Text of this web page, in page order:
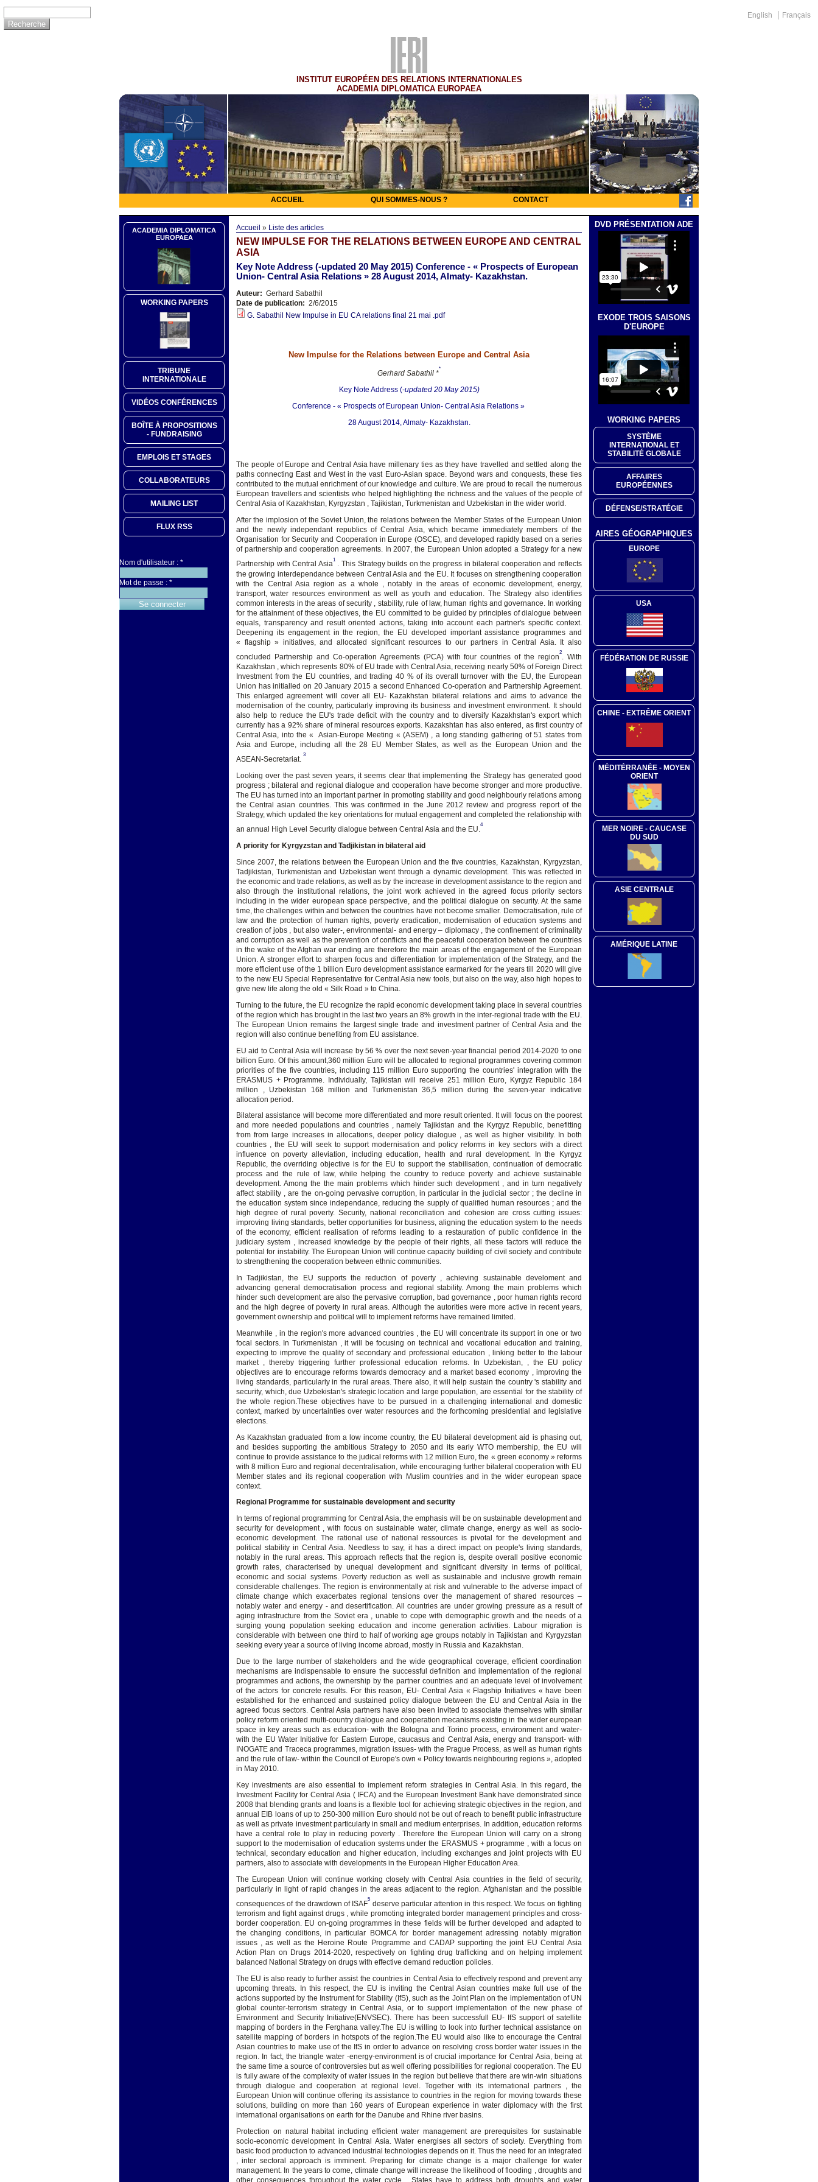
English Français
INSTITUT EUROPÉEN DES RELATIONS INTERNATIONALES
ACADEMIA DIPLOMATICA EUROPAEA
ACCUEIL QUI SOMMES-NOUS ? CONTACT
ACADEMIA DIPLOMATICA
EUROPAEA
WORKING PAPERS
TRIBUNE
INTERNATIONALE
VIDÉOS CONFÉRENCES
BOÎTE À PROPOSITIONS
- FUNDRAISING
EMPLOIS ET STAGES
COLLABORATEURS
MAILING LIST
FLUX RSS
Nom d'utilisateur : *
Mot de passe : *
Accueil » Liste des articles
NEW IMPULSE FOR THE RELATIONS BETWEEN EUROPE AND CENTRAL
ASIA
Key Note Address (-updated 20 May 2015) Conference - « Prospects of European
Union- Central Asia Relations » 28 August 2014, Almaty- Kazakhstan.
Auteur: Gerhard Sabathil
Date de publication: 2/6/2015
G. Sabathil New Impulse in EU CA relations final 21 mai .pdf
New Impulse for the Relations between Europe and Central Asia
Gerhard Sabathil *
*
Key Note Address (-updated 20 May 2015)
Conference - « Prospects of European Union- Central Asia Relations »
28 August 2014, Almaty- Kazakhstan.
The people of Europe and Central Asia have millenary ties as they have travelled and settled along the
paths connecting East and West in the vast Euro-Asian space. Beyond wars and conquests, these ties
contributed to the mutual enrichment of our knowledge and culture. We are proud to recall the numerous
European travellers and scientists who helped highlighting the richness and the values of the people of
Central Asia of Kazakhstan, Kyrgyzstan , Tajikistan, Turkmenistan and Uzbekistan in the wider world.
After the implosion of the Soviet Union, the relations between the Member States of the European Union
and the newly independant republics of Central Asia, which became immediately members of the
Organisation for Security and Cooperation in Europe (OSCE), and developed rapidly based on a series
of partnership and cooperation agreements. In 2007, the European Union adopted a Strategy for a new
Partnership with Central Asia
1
. This Strategy builds on the progress in bilateral cooperation and reflects
the growing interdependance between Central Asia and the EU. It focuses on strengthening cooperation
with the Central Asia region as a whole , notably in the areas of economic development, energy,
transport, water resources environment as well as youth and education. The Strategy also identifies
common interests in the areas of security , stability, rule of law, human rights and governance. In working
for the attainment of these objectives, the EU committed to be guided by principles of dialogue between
equals, transparency and result oriented actions, taking into account each partner's specific context.
Deepening its engagement in the region, the EU developed important assistance programmes and
« flagship » initiatives, and allocated significant resources to our partners in Central Asia. It also
concluded Partnership and Co-operation Agreements (PCA) with four countries of the region
2
. With
Kazakhstan , which represents 80% of EU trade with Central Asia, receiving nearly 50% of Foreign Direct
Investment from the EU countries, and trading 40 % of its overall turnover with the EU, the European
Union has initialled on 20 January 2015 a second Enhanced Co-operation and Partnership Agreement.
This enlarged agreement will cover all EU- Kazakhstan bilateral relations and aims to advance the
modernisation of the country, particularly improving its business and investment environment. It should
also help to reduce the EU's trade deficit with the country and to diversify Kazakhstan's export which
currently has a 92% share of mineral resources exports. Kazakshtan has also entered, as first country of
Central Asia, into the « Asian-Europe Meeting « (ASEM) , a long standing gathering of 51 states from
Asia and Europe, including all the 28 EU Member States, as well as the European Union and the
ASEAN-Secretariat.
3
Looking over the past seven years, it seems clear that implementing the Strategy has generated good
progress ; bilateral and regional dialogue and cooperation have become stronger and more productive.
The EU has turned into an important partner in promoting stability and good neighbourly relations among
the Central asian countries. This was confirmed in the June 2012 review and progress report of the
Strategy, which updated the key orientations for mutual engagement and completed the relationship with
an annual High Level Security dialogue between Central Asia and the EU.
4
A priority for Kyrgyzstan and Tadjikistan in bilateral aid
Since 2007, the relations between the European Union and the five countries, Kazakhstan, Kyrgyzstan,
Tadjikistan, Turkmenistan and Uzbekistan went through a dynamic development. This was reflected in
the economic and trade relations, as well as by the increase in development assistance to the region and
also through the institutional relations, the joint work achieved in the agreed focus priority sectors
including in the wider european space perspective, and the political dialogue on security. At the same
time, the challenges within and between the countries have not become smaller. Democratisation, rule of
law and the protection of human rights, poverty eradication, modernisation of education systems and
creation of jobs , but also water-, environmental- and energy – diplomacy , the confinement of criminality
and corruption as well as the prevention of conflicts and the peaceful cooperation between the countries
in the wake of the Afghan war ending are therefore the main areas of the engagement of the European
Union. A stronger effort to sharpen focus and differentiation for implementation of the Strategy, and the
more efficient use of the 1 billion Euro development assistance earmarked for the years till 2020 will give
to the new EU Special Representative for Central Asia new tools, but also on the way, also high hopes to
give new life along the old « Silk Road » to China.
Turning to the future, the EU recognize the rapid economic development taking place in several countries
of the region which has brought in the last two years an 8% growth in the inter-regional trade with the EU.
The European Union remains the largest single trade and investment partner of Central Asia and the
region will also continue benefiting from EU assistance.
EU aid to Central Asia will increase by 56 % over the next seven-year financial period 2014-2020 to one
billion Euro. Of this amount,360 million Euro will be allocated to regional programmes covering common
priorities of the five countries, including 115 million Euro supporting the countries' integration with the
ERASMUS + Programme. Individually, Tajikistan will receive 251 million Euro, Kyrgyz Republic 184
million , Uzbekistan 168 million and Turkmenistan 36,5 million during the seven-year indicative
allocation period.
Bilateral assistance will become more differentiated and more result oriented. It will focus on the poorest
and more needed populations and countries , namely Tajikistan and the Kyrgyz Republic, benefitting
from from large increases in allocations, deeper policy dialogue , as well as higher visibility. In both
countries , the EU will seek to support modernisation and policy reforms in key sectors with a direct
influence on poverty alleviation, including education, health and rural development. In the Kyrgyz
Republic, the overriding objective is for the EU to support the stabilisation, continuation of democratic
process and the rule of law, while helping the country to reduce poverty and achieve sustainable
development. Among the the main problems which hinder such development , and in turn negatively
affect stability , are the on-going pervasive corruption, in particular in the judicial sector ; the decline in
the education system since independance, reducing the supply of qualified human resources ; and the
high degree of rural poverty. Security, national reconciliation and cohesion are cross cutting issues:
improving living standards, better opportunities for business, aligning the education system to the needs
of the economy, efficient realisation of reforms leading to a restauration of public confidence in the
judiciary system , increased knowledge by the people of their rights, all these factors will reduce the
potential for instability. The European Union will continue capacity building of civil society and contribute
to strengthening the cooperation between ethnic communities.
In Tadjikistan, the EU supports the reduction of poverty , achieving sustainable develoment and
advancing general democratisation process and regional stability. Among the main problems which
hinder such development are also the pervasive corruption, bad governance , poor human rights record
and the high degree of poverty in rural areas. Although the autorities were more active in recent years,
government ownership and political will to implement reforms have remained limited.
Meanwhile , in the region's more advanced countries , the EU will concentrate its support in one or two
focal sectors. In Turkmenistan , it will be focusing on technical and vocational education and training,
expecting to improve the quality of secondary and professional education , linking better to the labour
market , thereby triggering further professional education reforms. In Uzbekistan, , the EU policy
objectives are to encourage reforms towards democracy and a market based economy , improving the
living standards, particularly in the rural areas. There also, it will help sustain the country 's stability and
security, which, due Uzbekistan's strategic location and large population, are essential for the stability of
the whole region.These objectives have to be pursued in a challenging international and domestic
context, marked by uncertainties over water resources and the forthcoming presidential and legislative
elections.
As Kazakhstan graduated from a low income country, the EU bilateral development aid is phasing out,
and besides supporting the ambitious Strategy to 2050 and its early WTO membership, the EU will
continue to provide assistance to the judical reforms with 12 million Euro, the « green economy » reforms
with 8 million Euro and regional decentralisation, while encouraging further bilateral cooperation with EU
Member states and its regional cooperation with Muslim countries and in the wider european space
context.
Regional Programme for sustainable development and security
In terms of regional programming for Central Asia, the emphasis will be on sustainable development and
security for development , with focus on sustainable water, climate change, energy as well as socio-
economic development. The rational use of national ressources is pivotal for the development and
political stability in Central Asia. Needless to say, it has a direct impact on people's living standards,
notably in the rural areas. This approach reflects that the region is, despite overall positive economic
growth rates, characterised by unequal development and significant diversity in terms of political,
economic and social systems. Poverty reduction as well as sustainable and inclusive growth remain
considerable challenges. The region is environmentally at risk and vulnerable to the adverse impact of
climate change which exacerbates regional tensions over the management of shared resources –
notably water and energy - and desertification. All countries are under growing pressure as a result of
aging infrastructure from the Soviet era , unable to cope with demographic growth and the needs of a
surging young population seeking education and income generation activities. Labour migration is
considerable with between one third to half of working age groups notably in Tajikistan and Kyrgyzstan
seeking every year a source of living income abroad, mostly in Russia and Kazakhstan.
Due to the large number of stakeholders and the wide geographical coverage, efficient coordination
mechanisms are indispensable to ensure the successful definition and implementation of the regional
programmes and actions, the ownership by the partner countries and an adequate level of involvement
of the actors for concrete results. For this reason, EU- Central Asia « Flagship Initiatives « have been
established for the enhanced and sustained policy dialogue between the EU and Central Asia in the
agreed focus sectors. Central Asia partners have also been invited to associate themselves with similar
policy reform oriented multi-country dialogue and cooperation mecanisms existing in the wider european
space in key areas such as education- with the Bologna and Torino process, environment and water-
with the EU Water Initiative for Eastern Europe, caucasus and Central Asia, energy and transport- with
INOGATE and Traceca programmes, migration issues- with the Prague Process, as well as human rights
and the rule of law- within the Council of Europe's own « Policy towards neighbouring regions », adopted
in May 2010.
Key investments are also essential to implement reform strategies in Central Asia. In this regard, the
Investment Facility for Central Asia ( IFCA) and the European Investment Bank have demonstrated since
2008 that blending grants and loans is a flexible tool for achieving strategic objectives in the region, and
annual EIB loans of up to 250-300 million Euro should not be out of reach to benefit public infrastructure
as well as private investment particularly in small and medium enterprises. In addition, education reforms
have a central role to play in reducing poverty . Therefore the European Union will carry on a strong
support to the modernisation of education systems under the ERASMUS + programme , with a focus on
technical, secondary education and higher education, including exchanges and joint projects with EU
partners, also to associate with developments in the European Higher Education Area.
The European Union will continue working closely with Central Asia countries in the field of security,
particularly in light of rapid changes in the areas adjacent to the region. Afghanistan and the possible
consequences of the drawdown of ISAF
5
deserve particular attention in this respect. We focus on fighting
terrorism and fight against drugs , while promoting integrated border management principles and cross-
border cooperation. EU on-going programmes in these fields will be further developed and adapted to
the changing conditions, in particular BOMCA for border management adressing notably migration
issues , as well as the Heroine Route Programme and CADAP supporting the joint EU Central Asia
Action Plan on Drugs 2014-2020, respectively on fighting drug trafficking and on helping implement
balanced National Strategy on drugs with effective demand reduction policies.
The EU is also ready to further assist the countries in Central Asia to effectively respond and prevent any
upcoming threats. In this respect, the EU is inviting the Central Asian countries make full use of the
actions supported by the Instrument for Stability (IfS), such as the Joint Plan on the implementation of UN
global counter-terrorism strategy in Central Asia, or to support implementation of the new phase of
Environment and Security Initiative(ENVSEC). There has been successfull EU- IfS support of satellite
mapping of borders in the Ferghana valley.The EU is willing to look into further technical assistance on
satellite mapping of borders in hotspots of the region.The EU would also like to encourage the Central
Asian countries to make use of the IfS in order to advance on resolving cross border water issues in the
region. In fact, the triangle water -energy-environment is of crucial importance for Central Asia, being at
the same time a source of controversies but as well offering possibilities for regional cooperation. The EU
is fully aware of the complexity of water issues in the region but believe that there are win-win situations
through dialogue and cooperation at regional level. Together with its international partners , the
European Union will continue offering its assistance to countries in the region for moving towards these
solutions, building on more than 160 years of European experience in water diplomacy with the first
international organisations on earth for the Danube and Rhine river basins.
Protection on natural habitat including efficient water management are prerequisites for sustainable
socio-economic development in Central Asia. Water energises all sectors of society. Everything from
basic food production to advanced industrial technologies depends on it. Thus the need for an integrated
, inter sectoral approach is imminent. Preparing for climate change is a major challenge for water
management. In the years to come, climate change will increase the likelihood of flooding , droughts and
other consequences throughout the water cycle . States have to address both droughts and water
DVD PRÉSENTATION ADE
EXODE TROIS SAISONS
D'EUROPE
WORKING PAPERS
SYSTÈME
INTERNATIONAL ET
STABILITÉ GLOBALE
AFFAIRES
EUROPÉENNES
DÉFENSE/STRATÉGIE
AIRES GÉOGRAPHIQUES
EUROPE
USA
FÉDÉRATION DE RUSSIE
CHINE - EXTRÊME ORIENT
MÉDITÉRRANÉE - MOYEN
ORIENT
MER NOIRE - CAUCASE
DU SUD
ASIE CENTRALE
AMÉRIQUE LATINE